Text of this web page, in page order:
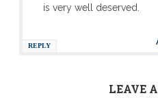
is very well deserved.
REPLY
LEAVE